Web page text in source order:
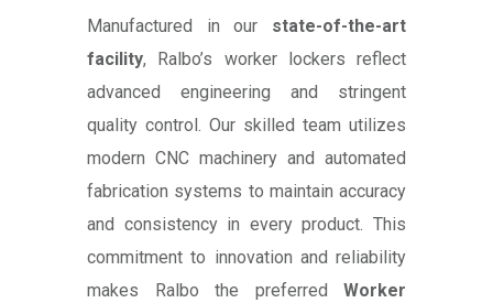
Manufactured in our state-of-the-art
facility, Ralbo’s worker lockers reflect
advanced engineering and stringent
quality control. Our skilled team utilizes
modern CNC machinery and automated
fabrication systems to maintain accuracy
and consistency in every product. This
commitment to innovation and reliability
makes Ralbo the preferred Worker